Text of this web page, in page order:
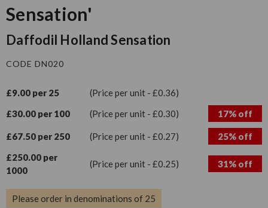
Sensation'
Daffodil Holland Sensation
CODE DN020
£9.00 per 25
(Price per unit - £0.36)
£30.00 per 100
(Price per unit - £0.30) 17% off
£67.50 per 250 (Price per unit - £0.27)
25% off
£250.00 per
1000
(Price per unit - £0.25) 31% off
Please order in denominations of 25